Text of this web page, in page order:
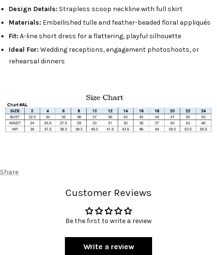
Design Details: Strapless scoop neckline with full skirt
Materials: Embellished tulle and feather-beaded floral appliqués
Fit: A-line short dress for a flattering, playful silhouette
Ideal For: Wedding receptions, engagement photoshoots, or
rehearsal dinners
Share
Customer Reviews
Be the first to write a review
Write a review